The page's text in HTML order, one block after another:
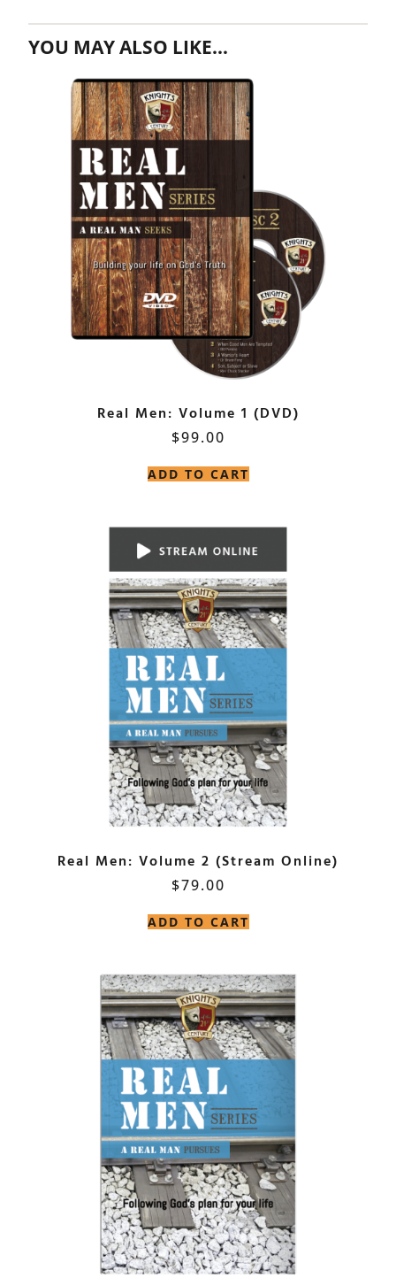
YOU MAY ALSO LIKE…
Real Men: Volume 1 (DVD)
$99.00
ADD TO CART
Real Men: Volume 2 (Stream Online)
$79.00
ADD TO CART